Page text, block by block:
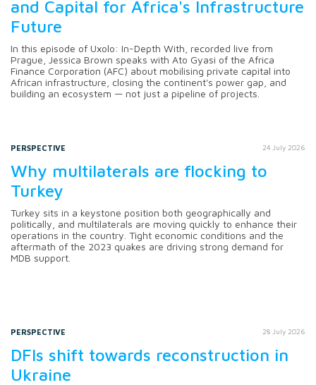
and Capital for Africa's Infrastructure
Future
In this episode of Uxolo: In-Depth With, recorded live from
Prague, Jessica Brown speaks with Ato Gyasi of the Africa
Finance Corporation (AFC) about mobilising private capital into
African infrastructure, closing the continent's power gap, and
building an ecosystem — not just a pipeline of projects.
PERSPECTIVE 24 July 2026
Why multilaterals are flocking to
Turkey
Turkey sits in a keystone position both geographically and
politically, and multilaterals are moving quickly to enhance their
operations in the country. Tight economic conditions and the
aftermath of the 2023 quakes are driving strong demand for
MDB support.
PERSPECTIVE 28 July 2026
DFIs shift towards reconstruction in
Ukraine